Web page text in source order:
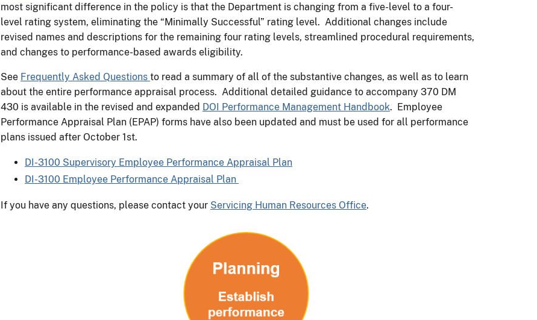
most significant difference in the policy is that the Department is changing from a five-level to a four-
level rating system, eliminating the “Minimally Successful” rating level. Additional changes include
revised names and descriptions for the remaining four rating levels, streamlined procedural requirements,
and changes to performance-based awards eligibility.
See Frequently Asked Questions to read a summary of all of the substantive changes, as well as to learn
about the entire performance appraisal process. Additional detailed guidance to accompany 370 DM
430 is available in the revised and expanded DOI Performance Management Handbook. Employee
Performance Appraisal Plan (EPAP) forms have also been updated and must be used for all performance
plans issued after October 1st.
DI-3100 Supervisory Employee Performance Appraisal Plan
DI-3100 Employee Performance Appraisal Plan
If you have any questions, please contact your Servicing Human Resources Office.